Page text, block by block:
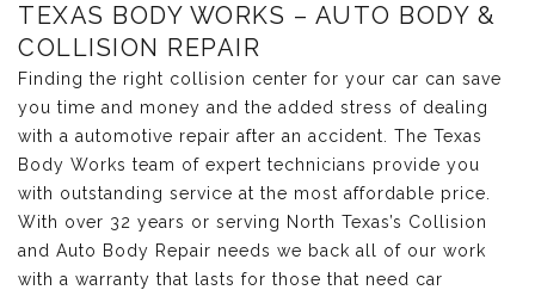
TEXAS BODY WORKS – AUTO BODY &
COLLISION REPAIR
Finding the right collision center for your car can save
you time and money and the added stress of dealing
with a automotive repair after an accident. The Texas
Body Works team of expert technicians provide you
with outstanding service at the most affordable price.
With over 32 years or serving North Texas’s Collision
and Auto Body Repair needs we back all of our work
with a warranty that lasts for those that need car